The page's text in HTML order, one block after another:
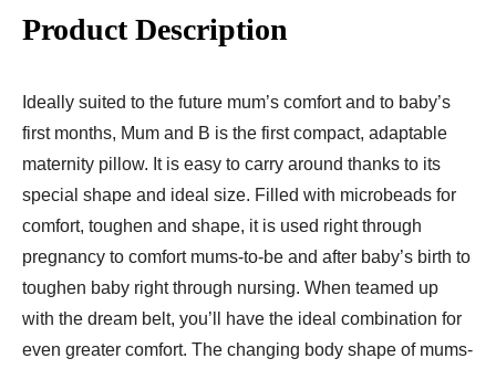
Product Description
Ideally suited to the future mum’s comfort and to baby’s
first months, Mum and B is the first compact, adaptable
maternity pillow. It is easy to carry around thanks to its
special shape and ideal size. Filled with microbeads for
comfort, toughen and shape, it is used right through
pregnancy to comfort mums-to-be and after baby’s birth to
toughen baby right through nursing. When teamed up
with the dream belt, you’ll have the ideal combination for
even greater comfort. The changing body shape of mums-